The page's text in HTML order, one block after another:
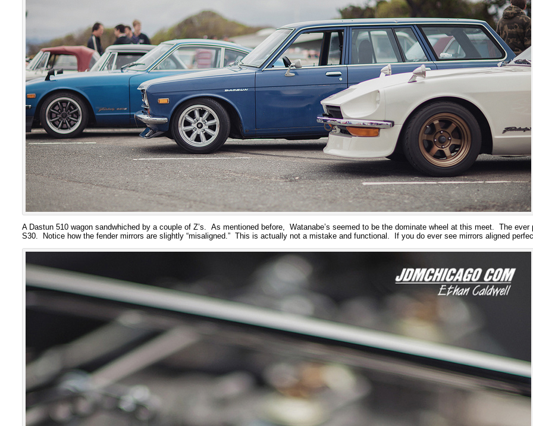
A Dastun 510 wagon sandwhiched by a couple of Z’s. As mentioned before, Watanabe’s seemed to be the dominate wheel at this meet. The ever
S30. Notice how the fender mirrors are slightly “misaligned.” This is actually not a mistake and functional. If you do ever see mirrors aligned